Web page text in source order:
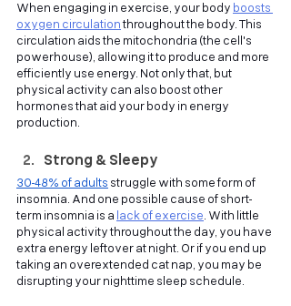
When engaging in exercise, your body boosts
oxygen circulationthroughout the body. This
circulation aids the mitochondria (the cell's
powerhouse), allowing it to produce and more
efficiently use energy. Not only that, but
physical activity can also boost other
hormones that aid your body in energy
production.
Strong & Sleepy
30-48% of adults struggle with some form of
insomnia. And one possible cause of short-
term insomnia is a lack of exercise. With little
physical activity throughout the day, you have
extra energy leftover at night. Or if you end up
taking an overextended cat nap, you may be
disrupting your nighttime sleep schedule.